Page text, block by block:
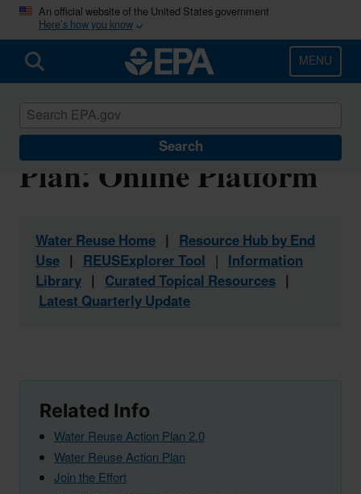
Skip
main
content
An official website of the United States government
Here’s how you know
MENU
Search
Water Reuse Action
Plan: Online Platform
Water Reuse Home | Resource Hub by End
Use | REUSExplorer Tool | Information
Library | Curated Topical Resources |
Latest Quarterly Update
Related Info
Water Reuse Action Plan 2.0
Water Reuse Action Plan
Join the Effort